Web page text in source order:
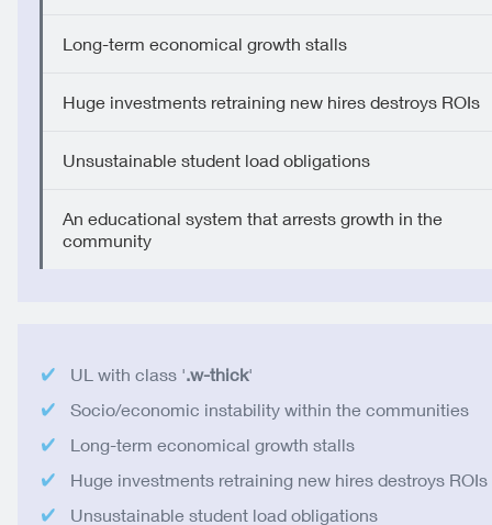
Long-term economical growth stalls
Huge investments retraining new hires destroys ROIs
Unsustainable student load obligations
An educational system that arrests growth in the
community
UL with class '.w-thick'
Socio/economic instability within the communities
Long-term economical growth stalls
Huge investments retraining new hires destroys ROIs
Unsustainable student load obligations